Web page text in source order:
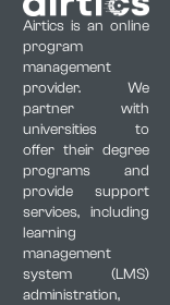
Airtics is an online
program
management
provider. We
partner with
universities to
offer their degree
programs and
provide support
services, including
learning
management
system (LMS)
administration,